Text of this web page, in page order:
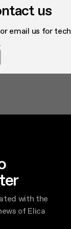
us
email us for
with the
of Elica